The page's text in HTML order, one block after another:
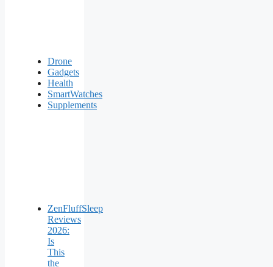
Drone
Gadgets
Health
SmartWatches
Supplements
ZenFluffSleep
Reviews
2026:
Is
This
the